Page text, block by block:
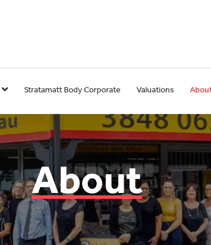
Stratamatt Body Corporate Valuations
About